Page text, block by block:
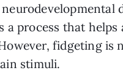
a process that
fidgeting is
stimuli.